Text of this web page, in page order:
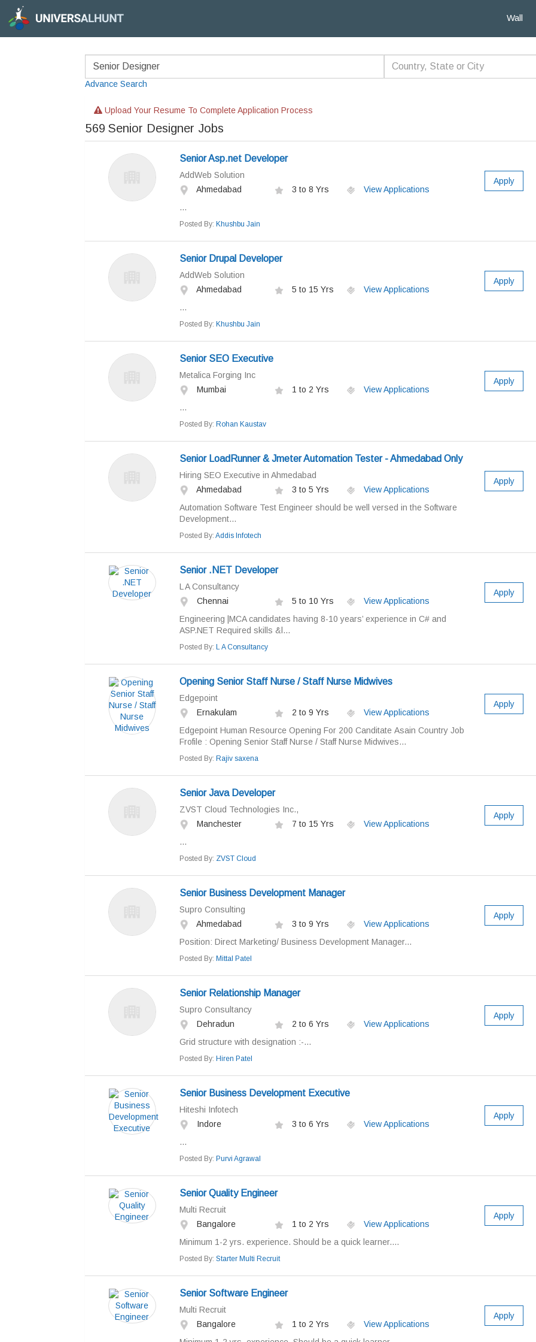
Wall
Advance Search
Upload Your Resume To Complete Application Process
569 Senior Designer Jobs
Senior Asp.net Developer
AddWeb Solution
Ahmedabad
3 to 8 Yrs
View Applications
...
Posted By: Khushbu Jain
Apply
Senior Drupal Developer
AddWeb Solution
Ahmedabad
5 to 15 Yrs
View Applications
...
Posted By: Khushbu Jain
Apply
Senior SEO Executive
Metalica Forging Inc
Mumbai
1 to 2 Yrs
View Applications
...
Posted By: Rohan Kaustav
Apply
Senior LoadRunner & Jmeter Automation Tester - Ahmedabad Only
Hiring SEO Executive in Ahmedabad
Ahmedabad
3 to 5 Yrs
View Applications
Automation Software Test Engineer should be well versed in the Software
Development...
Posted By: Addis Infotech
Apply
Senior .NET Developer
L A Consultancy
Chennai
5 to 10 Yrs
View Applications
Engineering |MCA candidates having 8-10 years’ experience in C# and
ASP.NET Required skills &l...
Posted By: L A Consultancy
Apply
Opening Senior Staff Nurse / Staff Nurse Midwives
Edgepoint
Ernakulam
2 to 9 Yrs
View Applications
Edgepoint Human Resource Opening For 200 Canditate Asain Country Job
Frofile : Opening Senior Staff Nurse / Staff Nurse Midwives...
Posted By: Rajiv saxena
Apply
Senior Java Developer
ZVST Cloud Technologies Inc.,
Manchester
7 to 15 Yrs
View Applications
...
Posted By: ZVST Cloud
Apply
Senior Business Development Manager
Supro Consulting
Ahmedabad
3 to 9 Yrs
View Applications
Position: Direct Marketing/ Business Development Manager...
Posted By: Mittal Patel
Apply
Senior Relationship Manager
Supro Consultancy
Dehradun
2 to 6 Yrs
View Applications
Grid structure with designation :-...
Posted By: Hiren Patel
Apply
Senior Business Development Executive
Hiteshi Infotech
Indore
3 to 6 Yrs
View Applications
...
Posted By: Purvi Agrawal
Apply
Senior Quality Engineer
Multi Recruit
Bangalore
1 to 2 Yrs
View Applications
Minimum 1-2 yrs. experience. Should be a quick learner....
Posted By: Starter Multi Recruit
Apply
Senior Software Engineer
Multi Recruit
Bangalore
1 to 2 Yrs
View Applications
Apply